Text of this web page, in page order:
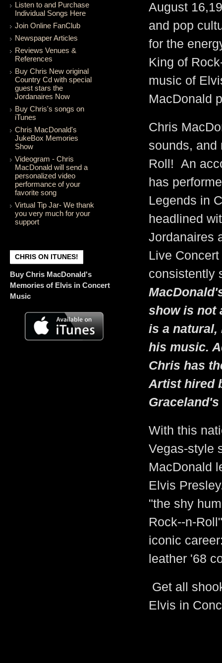
Listen to and Purchase
Individual Songs Here
Join Online FanClub
Newspaper Articles
Reviews Venues &
References
Buy Chris New original
Country Cd with special
guest stars the
Jordanaires Now
Buy Chris's songs on
iTunes
Chris MacDonald's
JukeBox Memories
Show
Videogram - Chris
MacDonald will send a
personalized video
performance of your
favorite song
Virtual Tip Jar- We thank
you very much for your
support
CHRIS ON ITUNES!
Buy Chris MacDonald's
Memories of Elvis in Concert
Music
August
and pop
for the
King of
music of
MacDonald
Chris
sounds, and
Roll! An
has
Legends in
headlined
Jordanaires
Live
consistently
show is not
is a natural,
his music.
Chris has
Artist hired
With this
Vegas-style
MacDonald
Elvis
"the shy
Rock--n-
iconic
leather '68
Get all
Elvis in